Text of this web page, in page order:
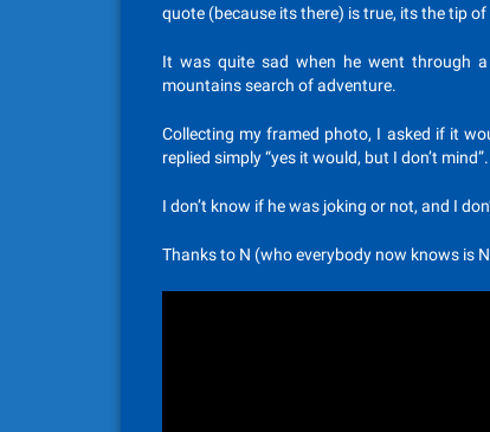
quote (because its there) is true, its the tip
It was quite sad when he went through
mountains search of adventure.
Collecting my framed photo, I asked if it
replied simply “yes it would, but I don’t mind”.
I don’t know if he was joking or not, and I
Thanks to N (who everybody now knows is